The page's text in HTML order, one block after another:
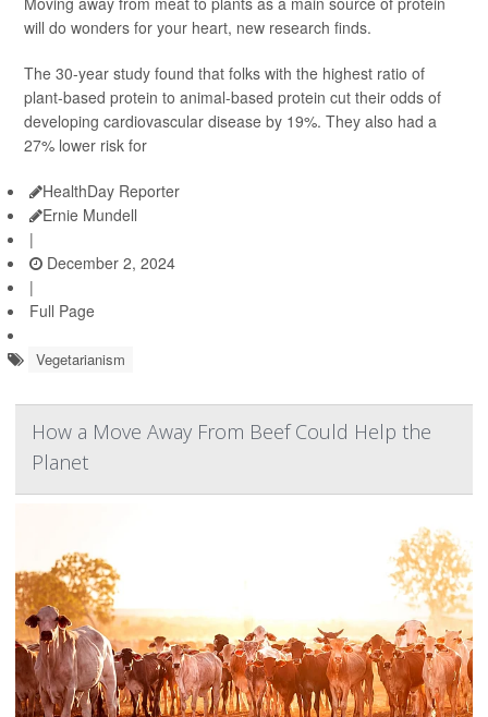
will do wonders for your heart, new research finds.
The 30-year study found that folks with the highest ratio of
plant-based protein to animal-based protein cut their odds of
developing cardiovascular disease by 19%. They also had a
27% lower risk for
HealthDay Reporter
Ernie Mundell
|
December 2, 2024
|
Full Page
Vegetarianism
How a Move Away From Beef Could Help the
Planet